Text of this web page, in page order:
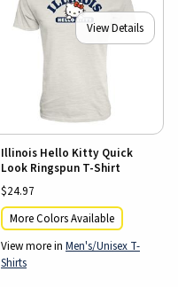
View Details
Illinois Hello Kitty Quick
Look Ringspun T-Shirt
$24.97
More Colors Available
View more in Men's/Unisex T-
Shirts